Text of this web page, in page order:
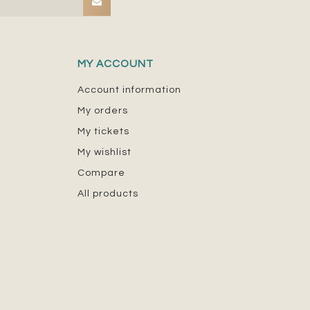
MY ACCOUNT
Account information
My orders
My tickets
My wishlist
Compare
All products